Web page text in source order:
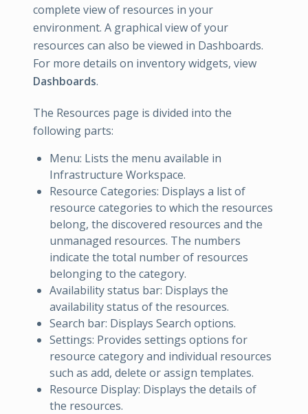
complete view of resources in your
environment. A graphical view of your
resources can also be viewed in Dashboards.
For more details on inventory widgets, view
Dashboards.
The Resources page is divided into the
following parts:
Menu: Lists the menu available in
Infrastructure Workspace.
Resource Categories: Displays a list of
resource categories to which the resources
belong, the discovered resources and the
unmanaged resources. The numbers
indicate the total number of resources
belonging to the category.
Availability status bar: Displays the
availability status of the resources.
Search bar: Displays Search options.
Settings: Provides settings options for
resource category and individual resources
such as add, delete or assign templates.
Resource Display: Displays the details of
the resources.